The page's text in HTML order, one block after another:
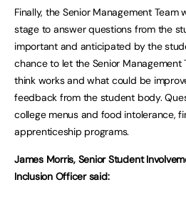
Finally, the Senior Management
stage to answer questions from the
important and anticipated by the
chance to let the Senior Management
think works and what could be
feedback from the student body.
college menus and food intolerance,
apprenticeship programs.
James Morris, Senior Student
Inclusion Officer said: